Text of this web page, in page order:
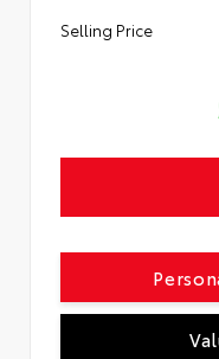
Selling Price